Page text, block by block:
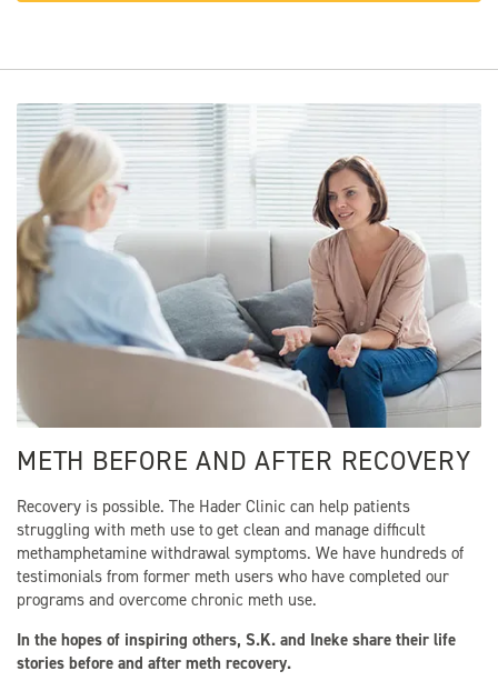
METH BEFORE AND AFTER RECOVERY
Recovery is possible. The Hader Clinic can help patients
struggling with meth use to get clean and manage difficult
methamphetamine withdrawal symptoms. We have hundreds of
testimonials from former meth users who have completed our
programs and overcome chronic meth use.
In the hopes of inspiring others, S.K. and Ineke share their life
stories before and after meth recovery.